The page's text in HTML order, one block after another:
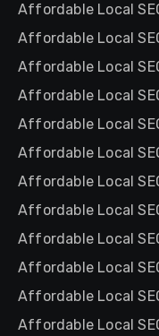
Affordable Local
Affordable Local
Affordable Local
Affordable Local
Affordable Local
Affordable Local
Affordable Local
Affordable Local
Affordable Local
Affordable Local
Affordable Local
Affordable Local